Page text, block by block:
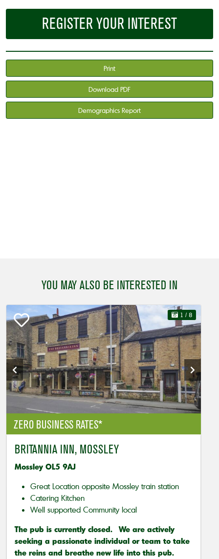
REGISTER YOUR INTEREST
Print
Download PDF
Demographics Report
YOU MAY ALSO BE INTERESTED IN
ZERO BUSINESS RATES*
1 / 8
BRITANNIA INN, MOSSLEY
Mossley OL5 9AJ
Great Location opposite Mossley train station
Catering Kitchen
Well supported Community local
The pub is currently closed. We are actively
seeking a passionate individual or team to take
the reins and breathe new life into this pub.